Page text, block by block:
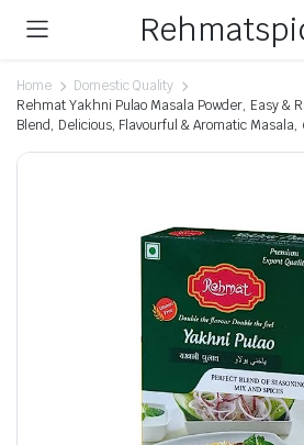
Home
Domestic Quality
Rehmat Yakhni Pulao Masala Powder, Easy &
Blend, Delicious, Flavourful & Aromatic Masala,